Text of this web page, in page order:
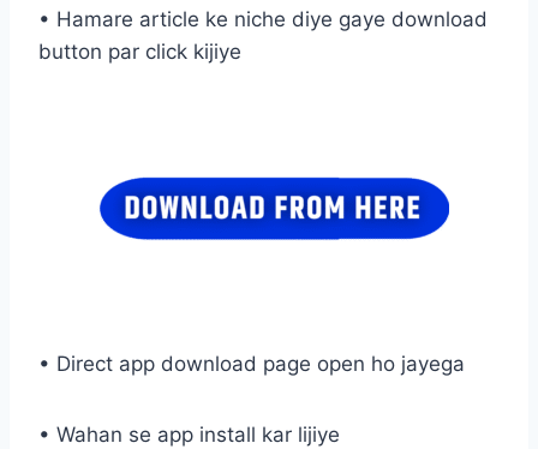
• Hamare article ke niche diye gaye download
button par click kijiye
• Direct app download page open ho jayega
• Wahan se app install kar lijiye